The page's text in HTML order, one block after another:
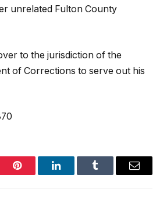
unrelated Fulton County
to the jurisdiction of the
of Corrections to serve out his
Pinterest LinkedInTumblr Email